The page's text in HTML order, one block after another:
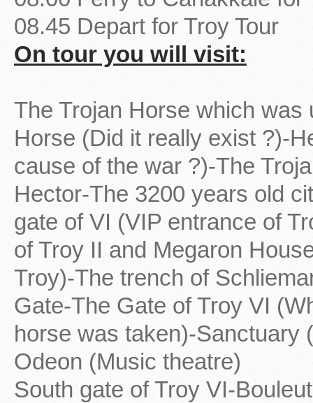
08.45 Depart for Troy Tour
On tour you will visit:
The Trojan Horse which was
Horse (Did it really exist ?)-
cause of the war ?)-The
Hector-The 3200 years old
gate of VI (VIP entrance of
of Troy II and Megaron
Troy)-The trench of
Gate-The Gate of Troy VI
horse was taken)-Sanctuary
Odeon (Music theatre)
South gate of Troy VI-